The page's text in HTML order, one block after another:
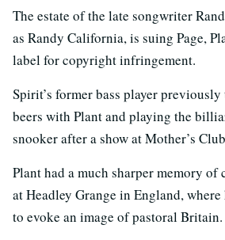
The estate of the late songwriter
as Randy California, is suing Page,
label for copyright infringement.
Spirit’s former bass player
beers with Plant and playing the
snooker after a show at Mother’s
Plant had a much sharper memory of
at Headley Grange in England,
to evoke an image of pastoral Britain.